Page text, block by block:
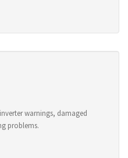
warnings, damaged
problems.